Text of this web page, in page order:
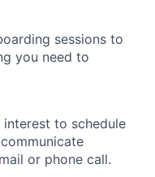
sessions to
you need to
interest to schedule
or phone call.